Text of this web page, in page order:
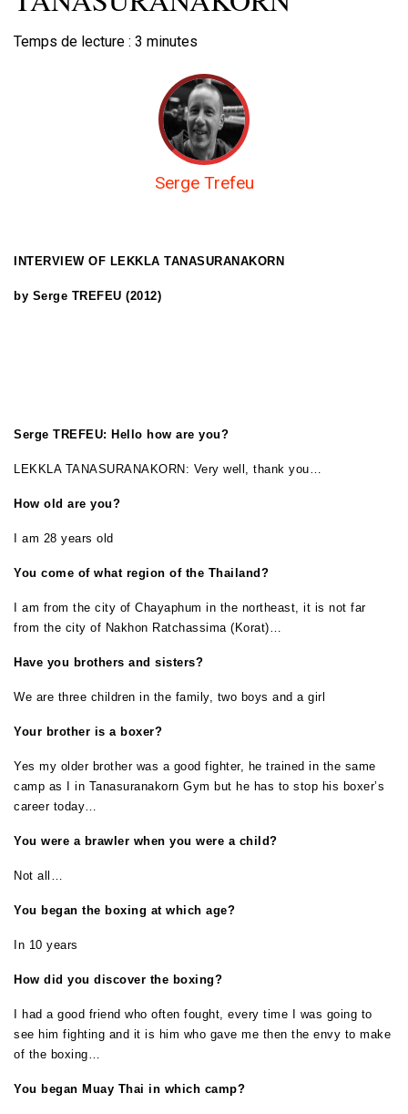
Temps de lecture : 3 minutes
Serge Trefeu
INTERVIEW OF LEKKLA TANASURANAKORN
by Serge TREFEU (2012)
Serge TREFEU: Hello how are you?
LEKKLA TANASURANAKORN: Very well, thank you…
How old are you?
I am 28 years old
You come of what region of the Thailand?
I am from the city of Chayaphum in the northeast, it is not far
from the city of Nakhon Ratchassima (Korat)…
Have you brothers and sisters?
We are three children in the family, two boys and a girl
Your brother is a boxer?
Yes my older brother was a good fighter, he trained in the same
camp as I in Tanasuranakorn Gym but he has to stop his boxer’s
career today…
You were a brawler when you were a child?
Not all…
You began the boxing at which age?
In 10 years
How did you discover the boxing?
I had a good friend who often fought, every time I was going to
see him fighting and it is him who gave me then the envy to make
of the boxing…
You began Muay Thai in which camp?